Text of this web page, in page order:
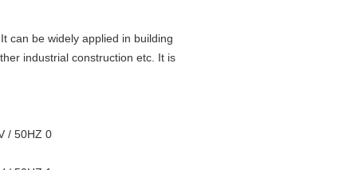
can be widely applied in building
industrial construction etc. It is